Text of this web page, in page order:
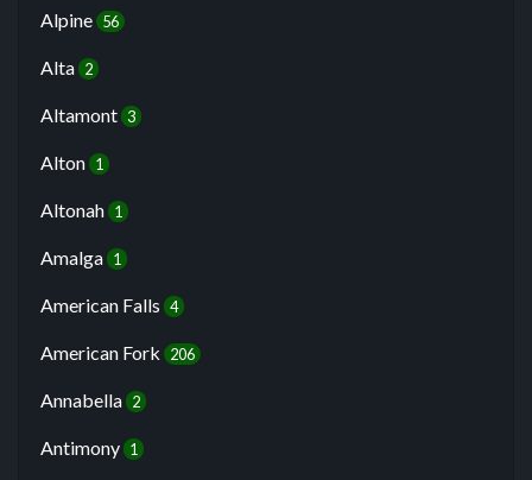
Alpine 56
Alta 2
Altamont 3
Alton 1
Altonah 1
Amalga 1
American Falls 4
American Fork 206
Annabella 2
Antimony 1